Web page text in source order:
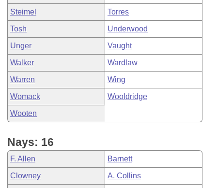
Steimel Torres
Tosh Underwood
Unger Vaught
Walker Wardlaw
Warren Wing
Womack Wooldridge
Wooten
Nays: 16
F. Allen Barnett
Clowney A. Collins